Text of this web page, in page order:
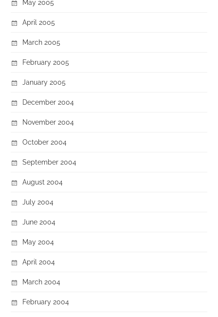
May 2005
April 2005
March 2005
February 2005
January 2005
December 2004
November 2004
October 2004
September 2004
August 2004
July 2004
June 2004
May 2004
April 2004
March 2004
February 2004